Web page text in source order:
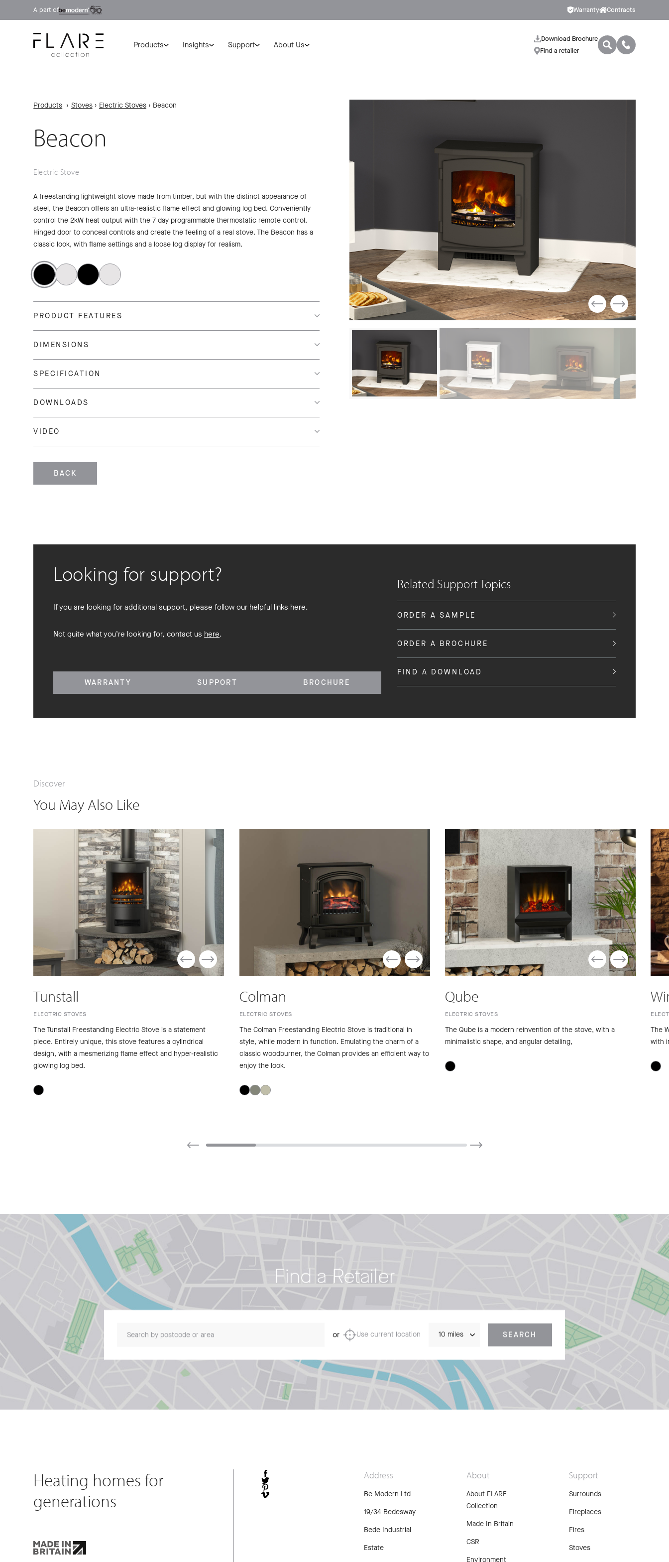
A part of Warranty Contracts
Products Insights Support About Us
Download Brochure
Find a retailer
Products › Stoves › Electric Stoves › Beacon
Beacon
Electric Stove
A freestanding lightweight stove made from timber, but with the distinct appearance of
steel, the Beacon offers an ultra-realistic flame effect and glowing log bed. Conveniently
control the 2kW heat output with the 7 day programmable thermostatic remote control.
Hinged door to conceal controls and create the feeling of a real stove. The Beacon has a
classic look, with flame settings and a loose log display for realism.
PRODUCT FEATURES
DIMENSIONS
SPECIFICATION
DOWNLOADS
VIDEO
BACK
Looking for support?
If you are looking for additional support, please follow our helpful links here.
Not quite what you’re looking for, contact us here.
WARRANTY SUPPORT BROCHURE
Related Support Topics
ORDER A SAMPLE
ORDER A BROCHURE
FIND A DOWNLOAD
Discover
You May Also Like
Tunstall
ELECTRIC STOVES
The Tunstall Freestanding Electric Stove is a statement
piece. Entirely unique, this stove features a cylindrical
design, with a mesmerizing flame effect and hyper-realistic
glowing log bed.
Colman
ELECTRIC STOVES
The Colman Freestanding Electric Stove is traditional in
style, while modern in function. Emulating the charm of a
classic woodburner, the Colman provides an efficient way to
enjoy the look.
Qube
ELECTRIC STOVES
The Qube is a modern reinvention of the stove, with a
minimalistic shape, and angular detailing,
The
with
Find a Retailer
or Use current location SEARCH
Heating homes for
generations
FACEBOOK
TWITTER
PINTEREST
Address
Be Modern Ltd
19/34 Bedesway
Bede Industrial
Estate
About
About FLARE
Collection
Made In Britain
CSR
Environment
Support
Surrounds
Fireplaces
Fires
Stoves